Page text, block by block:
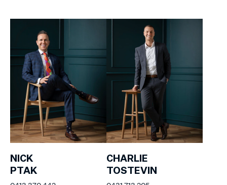
NICK
PTAK
CHARLIE
TOSTEVIN